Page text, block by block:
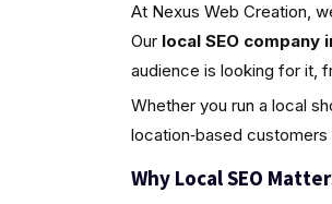
At Nexus Web Creation,
Our local SEO company
audience is looking for it,
Whether you run a local
location‑based
Why Local SEO